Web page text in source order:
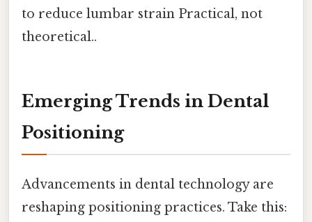
to reduce lumbar strain Practical, not
theoretical..
Emerging Trends in Dental
Positioning
Advancements in dental technology are
reshaping positioning practices. Take this: